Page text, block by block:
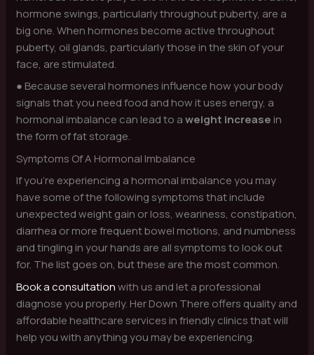
hormone swings, particularly throughout puberty, are a
big one. When hormones become active throughout
puberty, oil glands, particularly those in the skin of your
face, are stimulated.
● Because several hormones influence how your body
signals that you need food and how it uses energy, a
hormonal imbalance can lead to aweight increase in
the form of fat storage.
Symptoms Of A Hormonal Imbalance
If you’re experiencing a hormonal imbalance you may
have some of the following symptoms that include
unexpected weight gain or loss, weariness, constipation,
diarrhea or more frequent bowel motions, and numbness
and tingling in your hands are all symptoms to look out
for. The list goes on, but these are the most common.
Book a consultationwith us and let a professional
diagnose you properly. Her Down There offers quality and
affordable healthcare services in friendly clinics that will
help you with anything you may be experiencing.